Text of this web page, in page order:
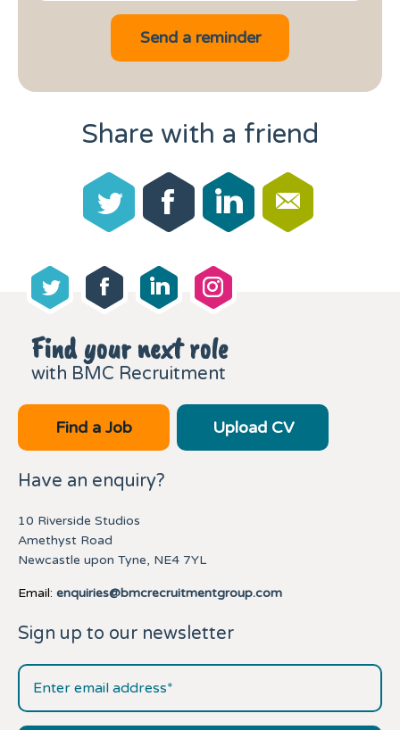
Share with a friend
Find your next role
with BMC Recruitment
Find a Job Upload CV
Have an enquiry?
10 Riverside Studios
Amethyst Road
Newcastle upon Tyne, NE4 7YL
Email: enquiries@bmcrecruitmentgroup.com
Sign up to our newsletter